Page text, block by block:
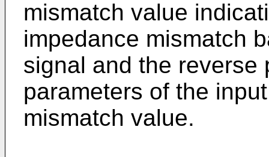
mismatch value
impedance mismatch
signal and the reverse
parameters of the
mismatch value.